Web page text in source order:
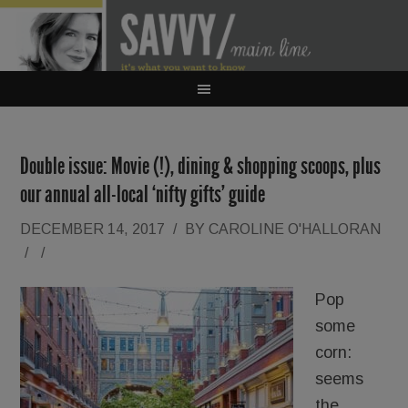
Double issue: Movie (!), dining & shopping scoops, plus
our annual all-local ‘nifty gifts’ guide
DECEMBER 14, 2017 / BY CAROLINE O'HALLORAN
/
/
Pop
some
corn:
seems